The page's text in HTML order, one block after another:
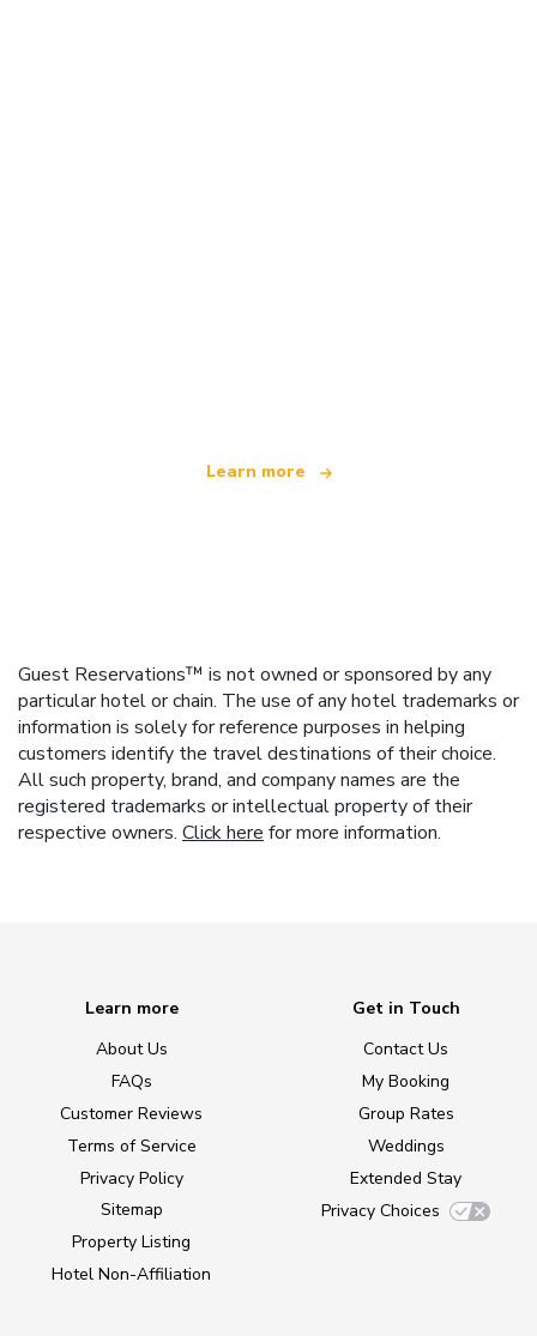
Learn more
Guest Reservations™ is not owned or sponsored by any
particular hotel or chain. The use of any hotel trademarks or
information is solely for reference purposes in helping
customers identify the travel destinations of their choice.
All such property, brand, and company names are the
registered trademarks or intellectual property of their
respective owners. Click here for more information.
Learn more
About Us
FAQs
Customer Reviews
Terms of Service
Privacy Policy
Sitemap
Property Listing
Hotel Non-Affiliation
Get in Touch
Contact Us
My Booking
Group Rates
Weddings
Extended Stay
Privacy Choices